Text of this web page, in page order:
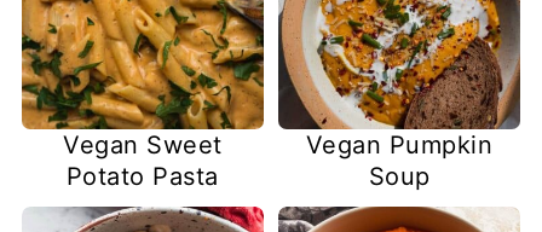
Vegan Sweet
Potato Pasta
Vegan Pumpkin
Soup